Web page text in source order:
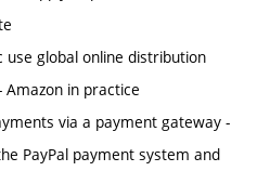
global online distribution
in practice
via a payment gateway -
PayPal payment system and